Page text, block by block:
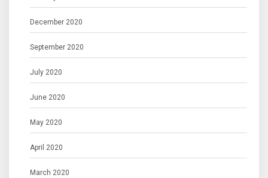
December 2020
September 2020
July 2020
June 2020
May 2020
April 2020
March 2020